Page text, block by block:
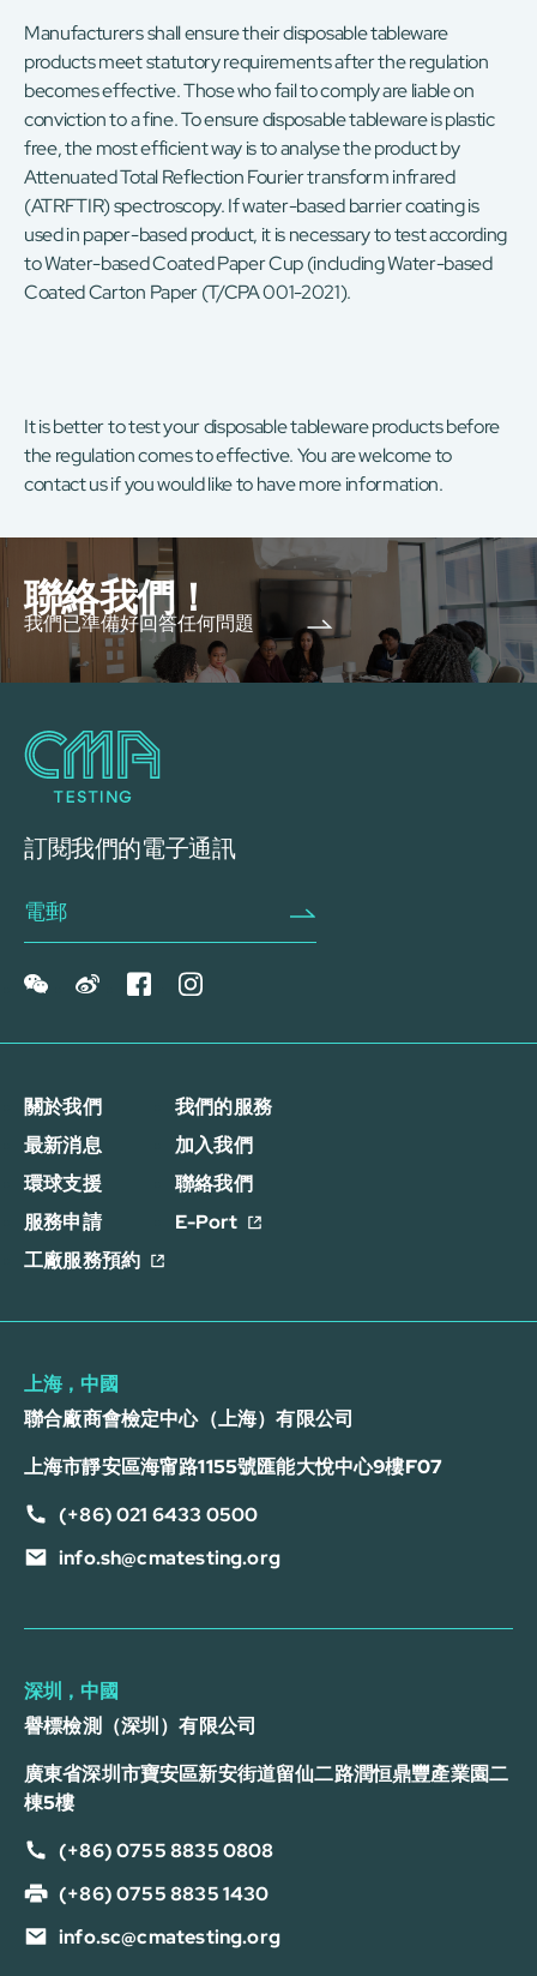
Manufacturers shall ensure their disposable tableware
products meet statutory requirements after the regulation
becomes effective. Those who fail to comply are liable on
conviction to a fine. To ensure disposable tableware is plastic
free, the most efficient way is to analyse the product by
Attenuated Total Reflection Fourier transform infrared
(ATRFTIR) spectroscopy. If water-based barrier coating is
used in paper-based product, it is necessary to test according
to Water-based Coated Paper Cup (including Water-based
Coated Carton Paper (T/CPA 001-2021).
It is better to test your disposable tableware products before
the regulation comes to effective. You are welcome to
contact us if you would like to have more information.
聯絡我們！
我們已準備好回答任何問題
訂閱我們的電子通訊
關於我們
我們的服務
最新消息
加入我們
環球支援
聯絡我們
服務申請
E-Port
工廠服務預約
上海，中國
聯合廠商會檢定中心（上海）有限公司
上海市靜安區海甯路1155號匯能大悅中心9樓F07
(+86) 021 6433 0500
info.sh@cmatesting.org
深圳，中國
譽標檢測（深圳）有限公司
廣東省深圳市寶安區新安街道留仙二路潤恒鼎豐產業園二
棟5樓
(+86) 0755 8835 0808
(+86) 0755 8835 1430
info.sc@cmatesting.org